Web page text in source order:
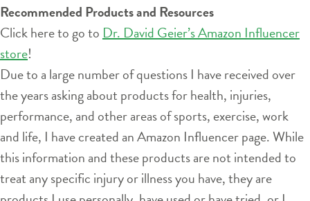
Recommended Products and Resources
Click here to go to Dr. David Geier’s Amazon Influencer
store!
Due to a large number of questions I have received over
the years asking about products for health, injuries,
performance, and other areas of sports, exercise, work
and life, I have created an Amazon Influencer page. While
this information and these products are not intended to
treat any specific injury or illness you have, they are